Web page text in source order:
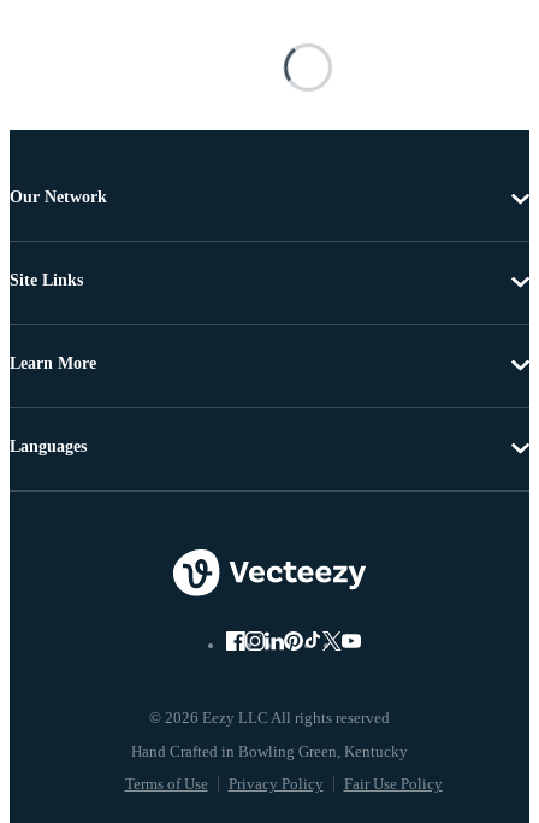
Our Network
Site Links
Learn More
© 2026 Eezy LLC All rights reserved
Terms of Use Privacy Policy Fair Use Policy
Languages